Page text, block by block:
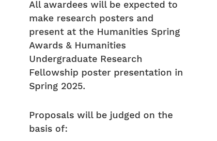
All awardees will be expected to
make research posters and
present at the Humanities Spring
Awards & Humanities
Undergraduate Research
Fellowship poster presentation in
Spring 2025.
Proposals will be judged on the
basis of: